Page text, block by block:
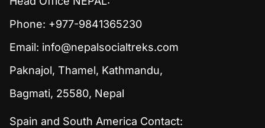
Phone: +977-9841365230
Email: info@nepalsocialtreks.com
Paknajol, Thamel, Kathmandu,
Bagmati, 25580, Nepal
Spain and South America Contact: